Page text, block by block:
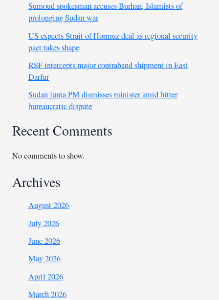
Sumoud spokesman accuses Burhan, Islamists of
prolonging Sudan war
US expects Strait of Hormuz deal as regional security
pact takes shape
RSF intercepts major contraband shipment in East
Darfur
Sudan junta PM dismisses minister amid bitter
bureaucratic dispute
Recent Comments
No comments to show.
Archives
August 2026
July 2026
June 2026
May 2026
April 2026
March 2026